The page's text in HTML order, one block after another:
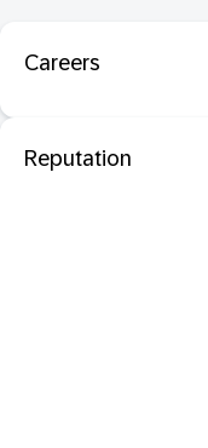
Careers
Reputation